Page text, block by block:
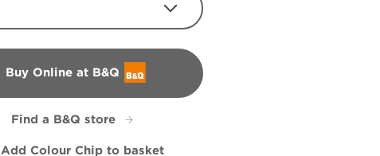
Buy Online at B&Q
B&Q
Find a B&Q store
Add Colour Chip to basket